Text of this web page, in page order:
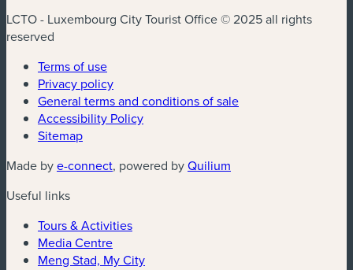
LCTO - Luxembourg City Tourist Office © 2025 all rights
reserved
Terms of use
Privacy policy
General terms and conditions of sale
Accessibility Policy
Sitemap
Made bye-connect, powered byQuilium
Useful links
Tours & Activities
Media Centre
Meng Stad, My City